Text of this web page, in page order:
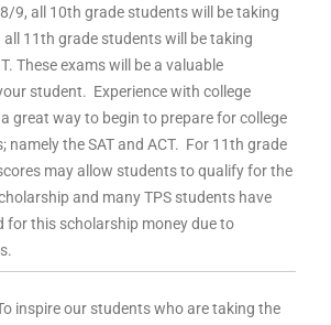
9, all 10th grade students will be taking
all 11th grade students will be taking
These exams will be a valuable
student. Experience with college
great way to begin to prepare for college
namely the SAT and ACT. For 11th grade
may allow students to qualify for the
and many TPS students have
for this scholarship money due to
inspire our students who are taking the